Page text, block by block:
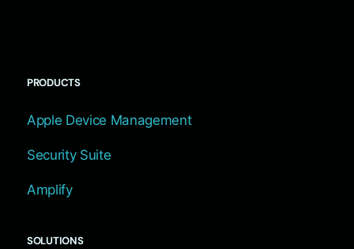
PRODUCTS
Apple Device Management
Security Suite
Amplify
SOLUTIONS